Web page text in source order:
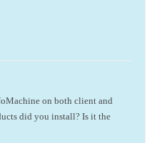
on both client and
did you install? Is it the